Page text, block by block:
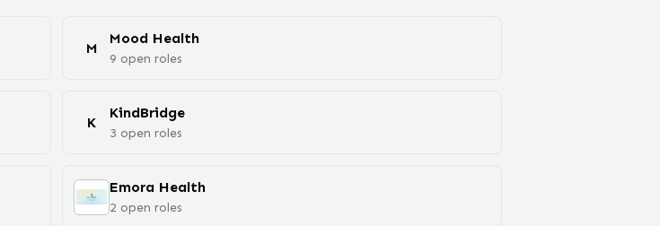
M
Mood Health
9 open roles
K
KindBridge
3 open roles
Emora Health
2 open roles